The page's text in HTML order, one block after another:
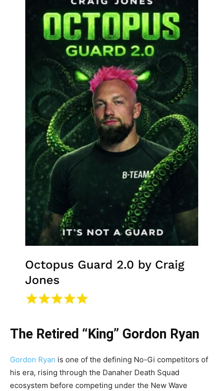
The Retired “King” Gordon Ryan
Gordon Ryan is one of the defining No-Gi competitors of
his era, rising through the Danaher Death Squad
ecosystem before competing under the New Wave